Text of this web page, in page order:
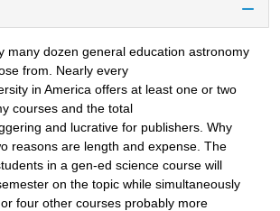
many dozen general education astronomy
from. Nearly every
in America offers at least one or two
courses and the total
and lucrative for publishers. Why
reasons are length and expense. The
in a gen-ed science course will
on the topic while simultaneously
four other courses probably more